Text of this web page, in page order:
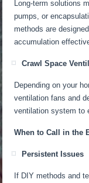
Long-term solutions
pumps, or
methodsare designed
accumulation
Crawl Space
Depending on your
ventilation fans and
ventilation system to
When to Call in the
Persistent Issues
If DIY methods and